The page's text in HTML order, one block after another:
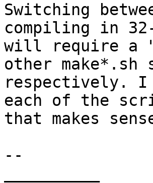
Switching
compiling in
will require a
other
respectively. I
each of the
that makes
--